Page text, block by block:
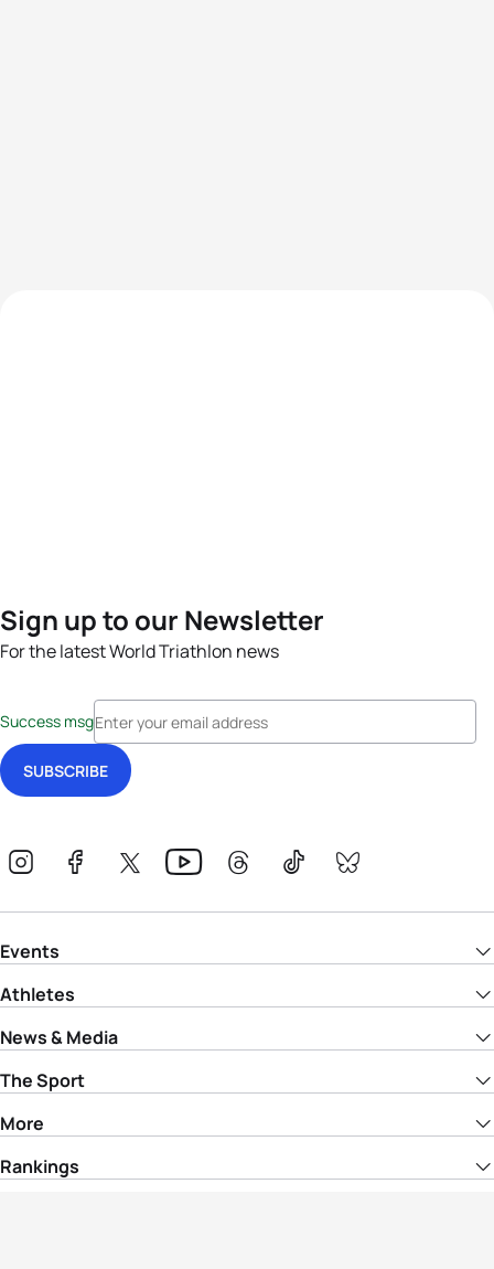
Sign up to our Newsletter
For the latest World Triathlon news
Success msg
Events
Athletes
News & Media
The Sport
More
Rankings